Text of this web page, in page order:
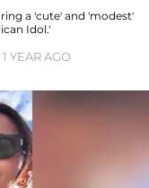
a 'cute' and 'modest'
Idol.'
1 YEAR AGO